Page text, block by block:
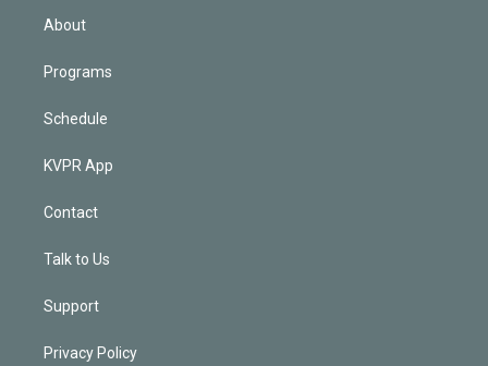
About
Programs
Schedule
KVPR App
Contact
Talk to Us
Support
Privacy Policy